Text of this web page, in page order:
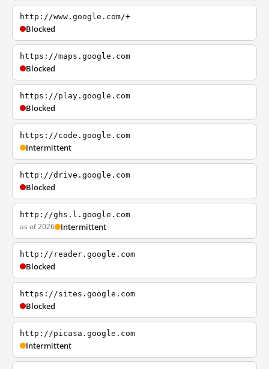
http://www.google.com/+
Blocked
https://maps.google.com
Blocked
https://play.google.com
Blocked
https://code.google.com
Intermittent
http://drive.google.com
Blocked
http://ghs.l.google.com
as of 2026 Intermittent
http://reader.google.com
Blocked
https://sites.google.com
Blocked
http://picasa.google.com
Intermittent